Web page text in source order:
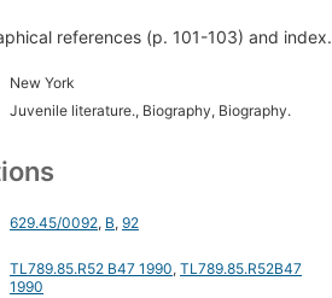
references (p. 101-103) and index.
New York
Juvenile literature., Biography, Biography.
629.45/0092, B, 92
TL789.85.R52 B47 1990, TL789.85.R52B47
1990